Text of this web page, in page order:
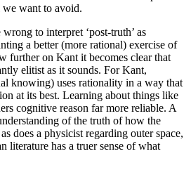
want to avoid.
to interpret ‘post-truth’ as
a better (more rational) exercise of
further on Kant it becomes clear that
elitist as it sounds. For Kant,
knowing) uses rationality in a way that
at its best. Learning about things like
cognitive reason far more reliable. A
of the truth of how the
does a physicist regarding outer space,
literature has a truer sense of what